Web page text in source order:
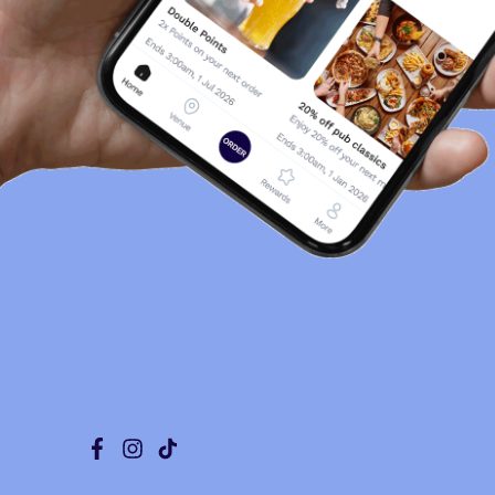
Facebook
Instagram
Tiktok